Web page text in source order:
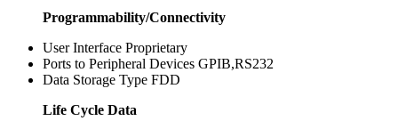
Programmability/Connectivity
User Interface Proprietary
Ports to Peripheral Devices GPIB,RS232
Data Storage Type FDD
Life Cycle Data